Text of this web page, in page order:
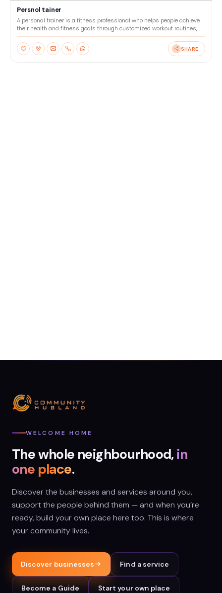
Persnol tainer
A personal trainer is a fitness professional who helps people achieve
their health and fitness goals through customized workout routines,
nutrition advice, and motivation. They wor
SHARE
WELCOME HOME
The whole neighbourhood,in
one place.
Discover the businesses and services around you,
support the people behind them — and when you’re
ready, build your own place here too. This is where
your community lives.
Discover businesses Find a service
Become a Guide Start your own place